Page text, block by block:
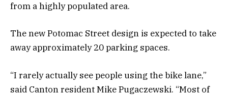
from a highly populated area.
The new Potomac Street design is expected to take
away approximately 20 parking spaces.
“I rarely actually see people using the bike lane,”
said Canton resident Mike Pugaczewski. “Most of